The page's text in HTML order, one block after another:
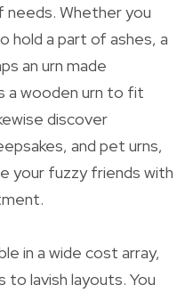
Whether you
hold a part of ashes, a
an urn made
a wooden urn to fit
discover
and pet urns,
your fuzzy friends with
in a wide cost array,
lavish layouts. You